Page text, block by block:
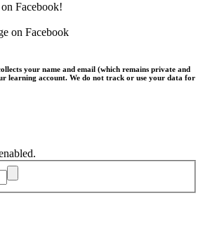
Facebook!
on Facebook
your name and email (which remains private and
learning account. We do not track or use your data for